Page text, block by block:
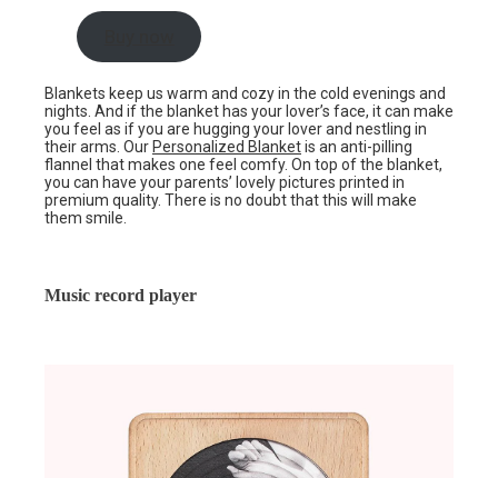
Blankets keep us warm and cozy in the cold evenings and
nights. And if the blanket has your lover’s face, it can make
you feel as if you are hugging your lover and nestling in
their arms. Our Personalized Blanketis an anti-pilling
flannel that makes one feel comfy. On top of the blanket,
you can have your parents’ lovely pictures printed in
premium quality. There is no doubt that this will make
them smile.
Music record player